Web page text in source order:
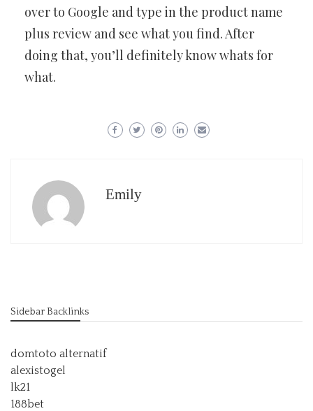
over to Google and type in the product name
plus review and see what you find. After
doing that, you’ll definitely know whats for
what.
Emily
Sidebar Backlinks
domtoto alternatif
alexistogel
lk21
188bet